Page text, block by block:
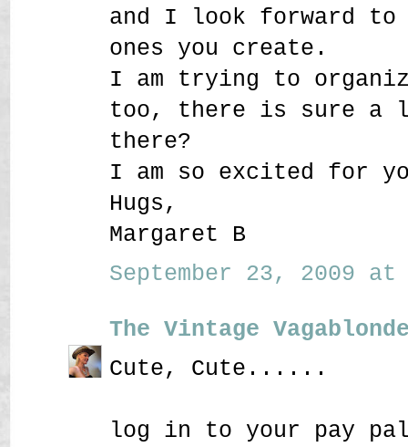
and I look forward to
ones you create.
I am trying to
too, there is sure a
there?
I am so excited for
Hugs,
Margaret B
September 23, 2009 at
The Vintage
Cute, Cute......
log in to your pay